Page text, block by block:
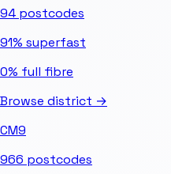
94 postcodes
91% superfast
0% full fibre
Browse district →
CM9
966 postcodes